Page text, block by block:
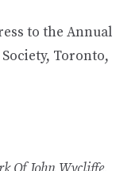
to the Annual
Toronto,